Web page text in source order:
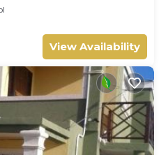
pool.
View Availability